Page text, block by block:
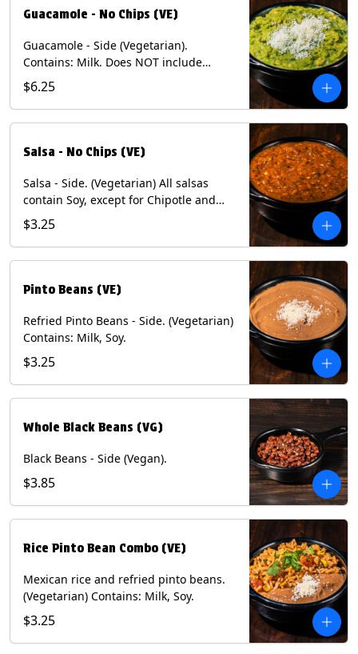
Guacamole - No Chips (VE)
Guacamole - Side (Vegetarian).
Contains: Milk. Does NOT include
Chips.
$6.25
Salsa - No Chips (VE)
Salsa - Side. (Vegetarian) All salsas
contain Soy, except for Chipotle and
Poblano. Contains: Eggs, Milk, Soy.
Does NOT include chips.
$3.25
Pinto Beans (VE)
Refried Pinto Beans - Side. (Vegetarian)
Contains: Milk, Soy.
$3.25
Whole Black Beans (VG)
Black Beans - Side (Vegan).
$3.85
Rice Pinto Bean Combo (VE)
Mexican rice and refried pinto beans.
(Vegetarian) Contains: Milk, Soy.
$3.25